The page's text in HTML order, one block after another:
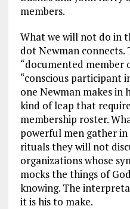
members.
What we will not do in
dot Newman connects.
“documented member
“conscious participant
one Newman makes in
kind of leap that
membership roster.
powerful men gather
rituals they will not
organizations whose
mocks the things of
knowing. The
it is his to make.